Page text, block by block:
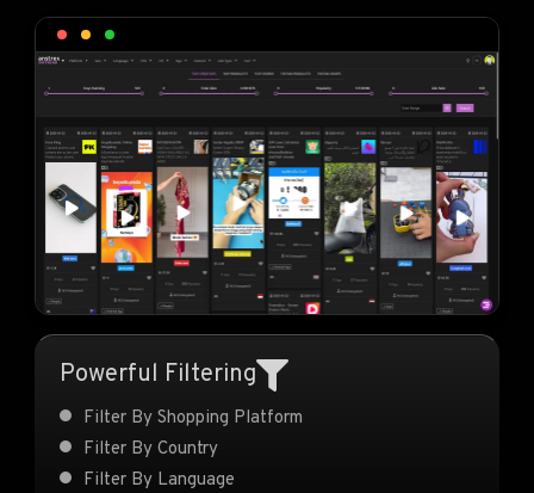
Powerful Filtering
Filter By Shopping Platform
Filter By Country
Filter By Language